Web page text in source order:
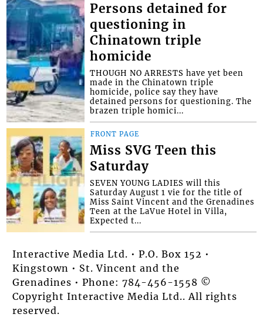
Persons detained for
questioning in
Chinatown triple
homicide
THOUGH NO ARRESTS have yet been
made in the Chinatown triple
homicide, police say they have
detained persons for questioning. The
brazen triple homici...
FRONT PAGE
Miss SVG Teen this
Saturday
SEVEN YOUNG LADIES will this
Saturday August 1 vie for the title of
Miss Saint Vincent and the Grenadines
Teen at the LaVue Hotel in Villa,
Expected t...
Interactive Media Ltd. • P.O. Box 152 •
Kingstown • St. Vincent and the
Grenadines • Phone: 784-456-1558 ©
Copyright Interactive Media Ltd.. All rights
reserved.